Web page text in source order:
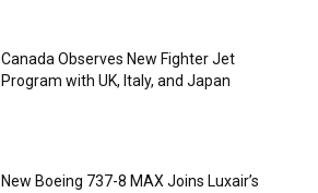
Canada Observes New Fighter Jet
Program with UK, Italy, and Japan
New Boeing 737-8 MAX Joins Luxair’s